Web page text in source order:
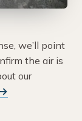
we’ll point
the air is
our